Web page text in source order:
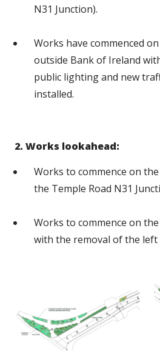
N31 Junction).
Works have commenced
outside Bank of Ireland
public lighting and new
installed.
2. Works lookahead:
Works to commence on
the Temple Road N31
Works to commence on
with the removal of the left